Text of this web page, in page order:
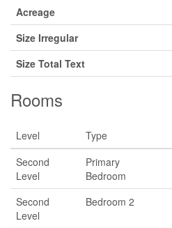
Acreage
Size Irregular
Size Total Text
Rooms
Level Type
Second
Level
Primary
Bedroom
Second
Level
Bedroom 2